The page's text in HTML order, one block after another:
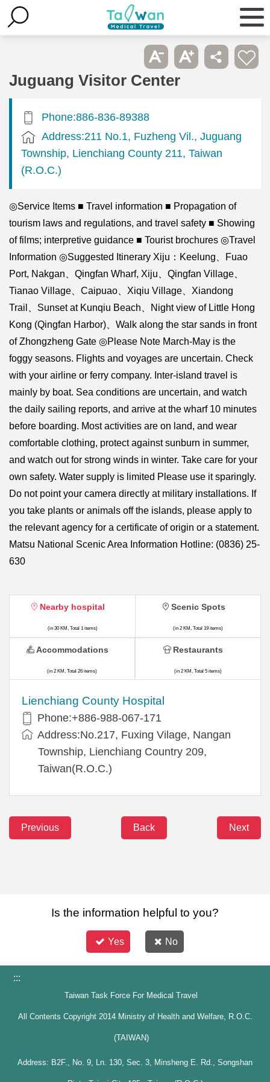
Juguang Visitor Center
Phone:886-836-89388
Address:211 No.1, Fuzheng Vil., Juguang
Township, Lienchiang County 211, Taiwan
(R.O.C.)
◎Service Items ■ Travel information ■ Propagation of
tourism laws and regulations, and travel safety ■ Showing
of films; interpretive guidance ■ Tourist brochures ◎Travel
Information ◎Suggested Itinerary Xiju：Keelung、Fuao
Port, Nakgan、Qingfan Wharf, Xiju、Qingfan Village、
Tianao Village、Caipuao、Xiqiu Village、Xiandong
Trail、Sunset at Kunqiu Beach、Night view of Little Hong
Kong (Qingfan Harbor)、Walk along the star sands in front
of Zhongzheng Gate ◎Please Note March-May is the
foggy seasons. Flights and voyages are uncertain. Check
with your airline or ferry company. Inter-island travel is
mainly by boat. Sea conditions are uncertain, and watch
the daily sailing reports, and arrive at the wharf 10 minutes
before boarding. Most activities are on land, and wear
comfortable clothing, protect against sunburn in summer,
and watch out for strong winds in winter. Take care for your
own safety. Water supply is limited Please use it sparingly.
Do not point your camera directly at military installations. If
you take plants or animals off the islands, please apply to
the relevant agency for a certificate of origin or a statement.
Matsu National Scenic Area Information Hotline: (0836) 25-
630
Nearby hospital
(in 30 KM, Total 1 items)
Lienchiang County Hospital
Phone:+886-988-067-171
Address:No.217, Fuxing Vilage, Nangan
Township, Lienchiang Country 209,
Taiwan(R.O.C.)
Scenic Spots
(in 2 KM, Total 19 items)
Accommodations
(in 2 KM, Total 26 items)
Restaurants
(in 2 KM, Total 5 items)
Previous Back Next
Is the information helpful to you?
Yes No
:::
Taiwan Task Force For Medical Travel
All Contents Copyright 2014 Ministry of Health and Welfare, R.O.C.
(TAIWAN)
Address: B2F., No. 9, Ln. 130, Sec. 3, Minsheng E. Rd., Songshan